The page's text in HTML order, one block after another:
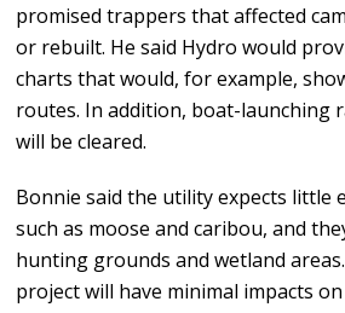
promised trappers that affected
or rebuilt. He said Hydro would
charts that would, for example,
routes. In addition, boat-launching
will be cleared.
Bonnie said the utility expects little
such as moose and caribou, and
hunting grounds and wetland
project will have minimal impacts